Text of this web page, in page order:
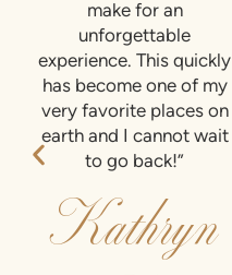
make for an
unforgettable
experience. This quickly
has become one of my
very favorite places on
earth and I cannot wait
to go back!”
Kathryn